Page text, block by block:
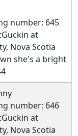
number: 645
at
Nova Scotia
she's a bright
number: 646
at
Nova Scotia